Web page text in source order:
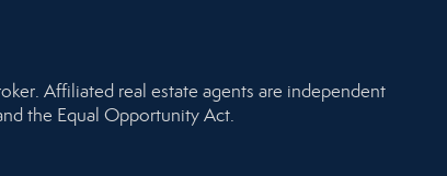
Affiliated real estate agents are independent
the Equal Opportunity Act.